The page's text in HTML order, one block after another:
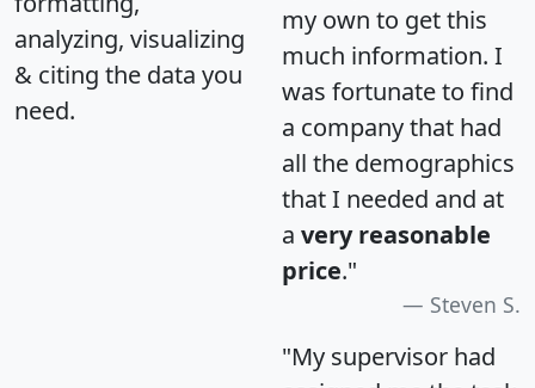
analyzing, visualizing
& citing the data you
need.
my own to get this
much information. I
was fortunate to find
a company that had
all the demographics
that I needed and at
a very reasonable
price."
Steven S.
"My supervisor had